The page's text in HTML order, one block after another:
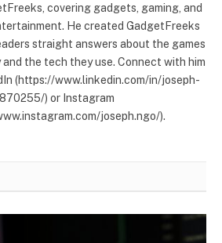
covering gadgets, gaming, and
He created GadgetFreeks
straight answers about the games
and the tech they use. Connect with him
(https://www.linkedin.com/in/joseph-
) or Instagram
joseph.ngo/).